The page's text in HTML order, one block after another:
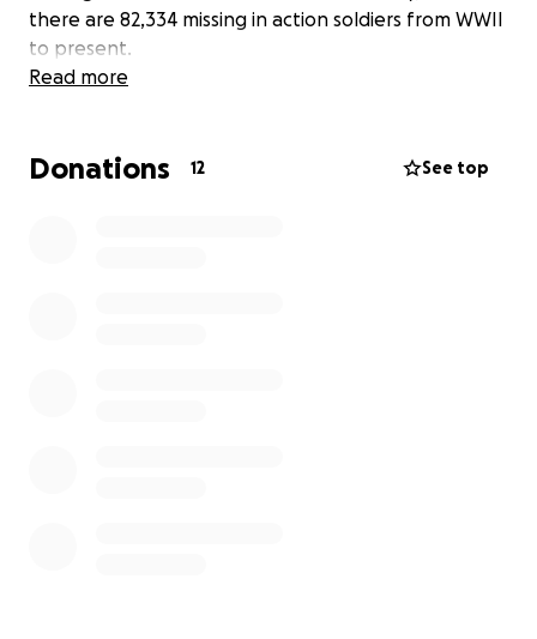
there are 82,334 missing in action soldiers from WWII
to present.
Read more
Donations 12 See top